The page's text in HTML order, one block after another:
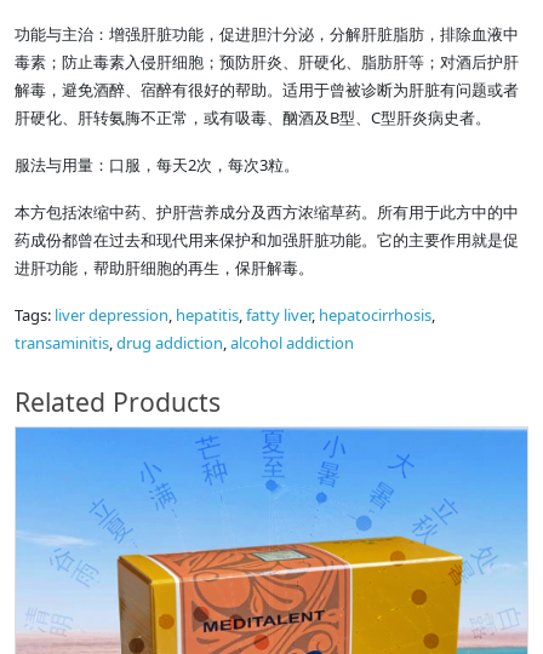
功能与主治：增强肝脏功能，促进胆汁分泌，分解肝脏脂肪，排除血液中
毒素；防止毒素入侵肝细胞；预防肝炎、肝硬化、脂肪肝等；对酒后护肝
解毒，避免酒醉、宿醉有很好的帮助。适用于曾被诊断为肝脏有问题或者
肝硬化、肝转氨脢不正常，或有吸毒、酗酒及B型、C型肝炎病史者。
服法与用量：口服，每天2次，每次3粒。
本方包括浓缩中药、护肝营养成分及西方浓缩草药。所有用于此方中的中
药成份都曾在过去和现代用来保护和加强肝脏功能。它的主要作用就是促
进肝功能，帮助肝细胞的再生，保肝解毒。
Tags: liver depression, hepatitis,fatty liver, hepatocirrhosis,
transaminitis,drug addiction,alcohol addiction
Related Products